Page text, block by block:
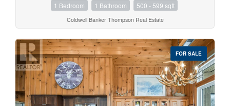
1 Bedroom 1 Bathroom 500 - 599 sqft
Coldwell Banker Thompson Real Estate
FOR SALE